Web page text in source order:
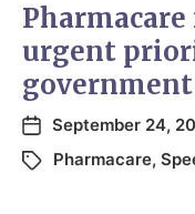
urgent
government
September 24,
Pharmacare,